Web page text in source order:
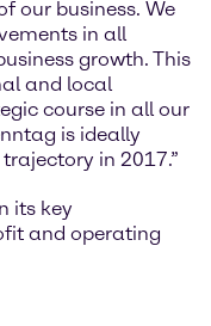
our business. We
in all
growth. This
and local
course in all our
is ideally
in 2017.”
its key
and operating